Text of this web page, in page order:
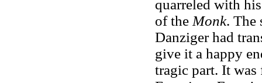
quarreled with
of the Monk. The
Danziger had
give it a happy
tragic part. It